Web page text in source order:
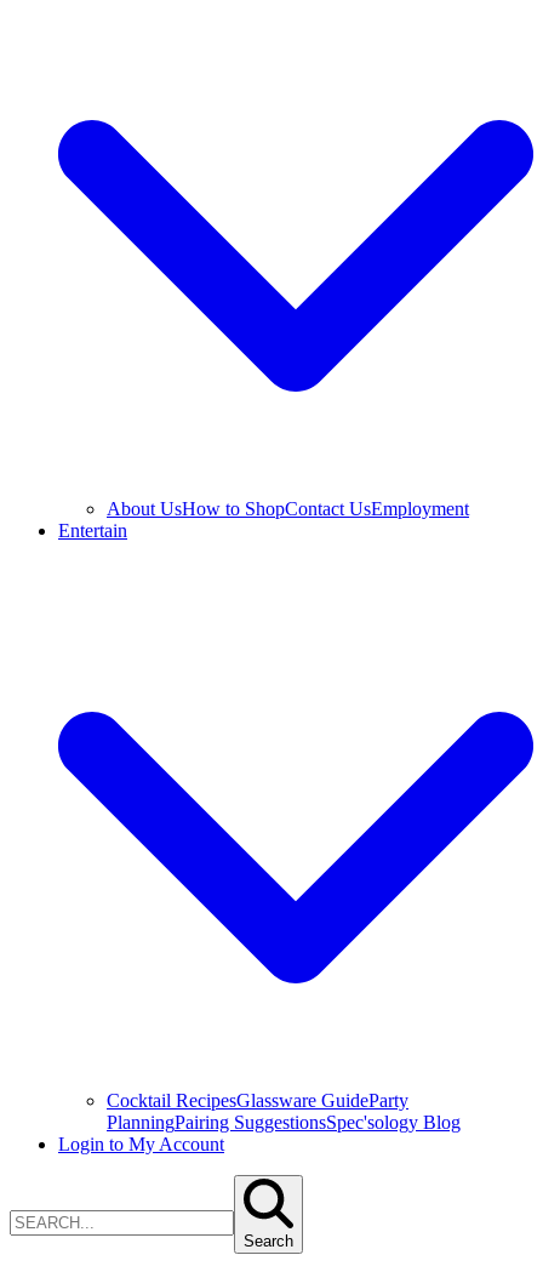
About UsHow to ShopContact UsEmployment
Entertain
Cocktail RecipesGlassware GuideParty
PlanningPairing SuggestionsSpec'sology Blog
Login to My Account
Search